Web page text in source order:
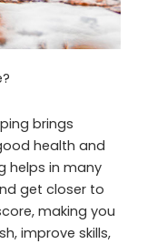
brings
health and
helps in many
get closer to
making you
improve skills,